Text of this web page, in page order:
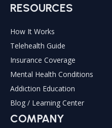
RESOURCES
How It Works
Telehealth Guide
Insurance Coverage
Mental Health Conditions
Addiction Education
Blog / Learning Center
COMPANY